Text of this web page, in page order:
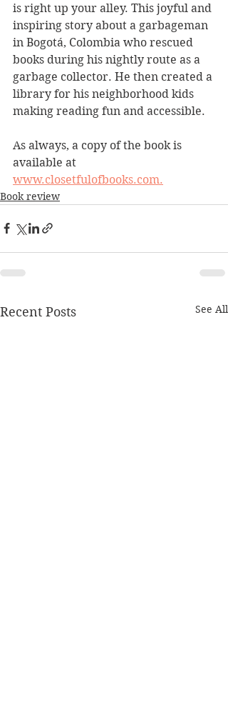
is right up your alley. This joyful and
inspiring story about a garbageman
in Bogotá, Colombia who rescued
books during his nightly route as a
garbage collector. He then created a
library for his neighborhood kids
making reading fun and accessible.
As always, a copy of the book is
available at
www.closetfulofbooks.com.
Book review
Recent Posts See All